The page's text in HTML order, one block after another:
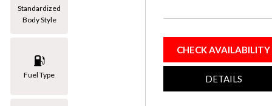
Porsche
Subaru
[1]
Standardized
Body Style
Fuel Type
CHECK AVAILABILITY
DETAILS